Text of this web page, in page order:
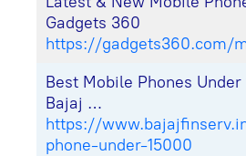
Gadgets 360
https://gadgets360.com/
Best Mobile Phones
Bajaj …
https://
phone-under-15000